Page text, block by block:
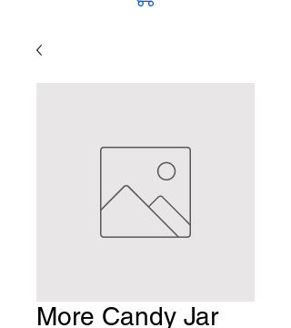
More Candy Jar